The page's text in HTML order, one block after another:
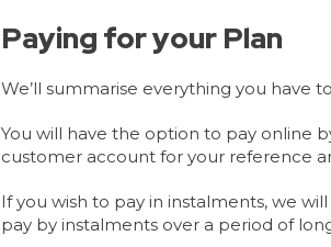
Paying for your Plan
We’ll summarise everything you have
You will have the option to pay online
customer account for your reference
If you wish to pay in instalments, we
pay by instalments over a period of